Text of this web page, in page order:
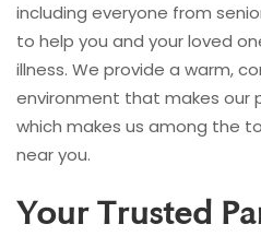
including everyone from
to help you and your loved
illness. We provide a warm,
environment that makes
which makes us among the
near you.
Your Trusted